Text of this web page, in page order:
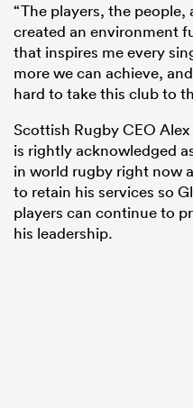
“The players, the
created an environment
that inspires me every
more we can achieve,
hard to take this club to
Scottish Rugby CEO
is rightly acknowledged
in world rugby right now
to retain his services so
players can continue to
his leadership.